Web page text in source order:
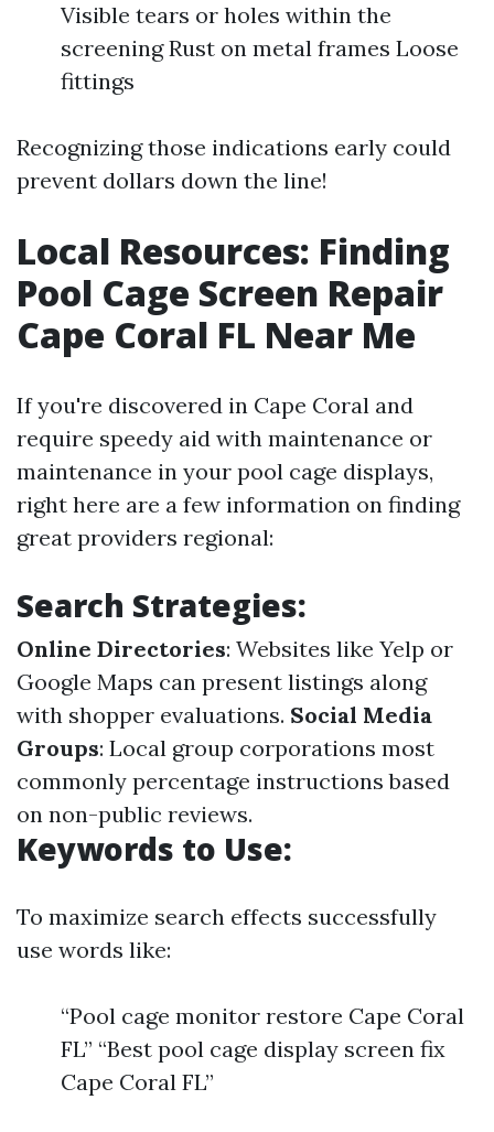
Visible tears or holes within the
screening Rust on metal frames Loose
fittings
Recognizing those indications early could
prevent dollars down the line!
Local Resources: Finding
Pool Cage Screen Repair
Cape Coral FL Near Me
If you're discovered in Cape Coral and
require speedy aid with maintenance or
maintenance in your pool cage displays,
right here are a few information on finding
great providers regional:
Search Strategies:
Online Directories: Websites like Yelp or
Google Maps can present listings along
with shopper evaluations. Social Media
Groups: Local group corporations most
commonly percentage instructions based
on non-public reviews.
Keywords to Use:
To maximize search effects successfully
use words like:
“Pool cage monitor restore Cape Coral
FL” “Best pool cage display screen fix
Cape Coral FL”